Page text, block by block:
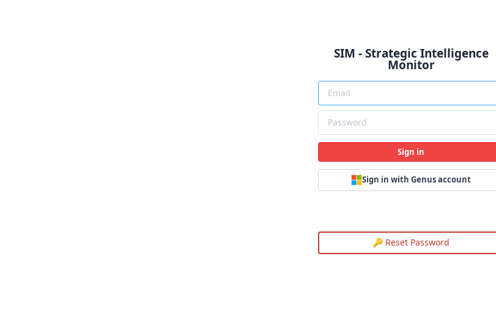
SIM - Strategic Intelligence
Monitor
Sign in
Sign in with Genus account
🔑 Reset Password